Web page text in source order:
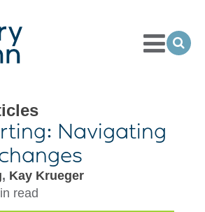
Toggle
Menu
Navigating
, Kay Krueger
read